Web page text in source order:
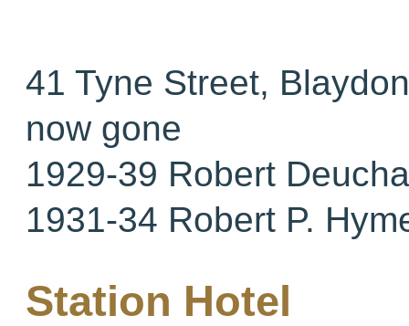
41 Tyne Street, Blaydon
now gone
1929-39 Robert
1931-34 Robert P.
Station Hotel